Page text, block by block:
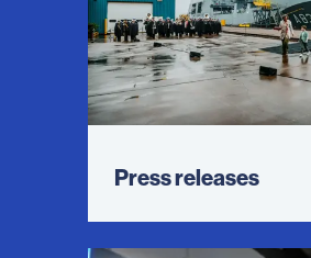
Press releases